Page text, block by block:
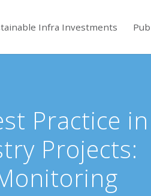
Infra Investments
Practice in
Projects: